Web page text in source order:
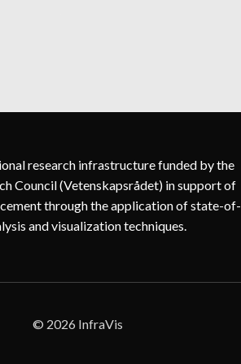
research infrastructure funded by the
Council (Vetenskapsrådet) in support of
through the application of state-of-
and visualization techniques.
© 2026 InfraVis